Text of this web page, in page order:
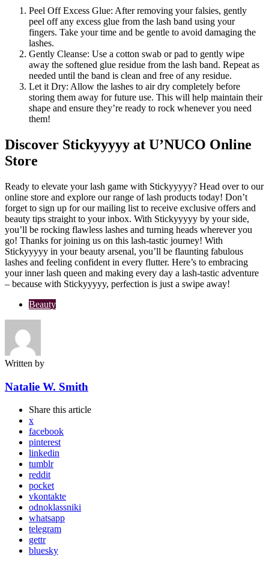
Peel Off Excess Glue: After removing your falsies, gently
peel off any excess glue from the lash band using your
fingers. Take your time and be gentle to avoid damaging the
lashes.
Gently Cleanse: Use a cotton swab or pad to gently wipe
away the softened glue residue from the lash band. Repeat as
needed until the band is clean and free of any residue.
Let it Dry: Allow the lashes to air dry completely before
storing them away for future use. This will help maintain their
shape and ensure they’re ready to rock whenever you need
them!
Discover Stickyyyyy at U’NUCO Online
Store
Ready to elevate your lash game with Stickyyyyy? Head over to our
online store and explore our range of lash products today! Don’t
forget to sign up for our mailing list to receive exclusive offers and
beauty tips straight to your inbox. With Stickyyyyy by your side,
you’ll be rocking flawless lashes and turning heads wherever you
go! Thanks for joining us on this lash-tastic journey! With
Stickyyyyy in your beauty arsenal, you’ll be flaunting fabulous
lashes and feeling confident in every flutter. Here’s to embracing
your inner lash queen and making every day a lash-tastic adventure
– because with Stickyyyyy, perfection is just a swipe away!
Beauty
Written by
Natalie W. Smith
Share this article
x
facebook
pinterest
linkedin
tumblr
reddit
pocket
vkontakte
odnoklassniki
whatsapp
telegram
gettr
bluesky